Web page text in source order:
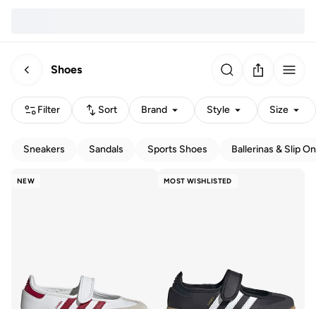
Shoes
Filter Sort Brand Style Size
Sneakers Sandals Sports Shoes Ballerinas & Slip
NEW MOST WISHLISTED